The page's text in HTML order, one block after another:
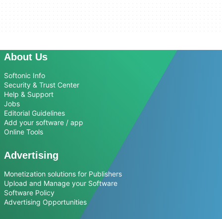
About Us
Softonic Info
Security & Trust Center
Help & Support
Jobs
Editorial Guidelines
Add your software / app
Online Tools
Advertising
Monetization solutions for Publishers
Upload and Manage your Software
Software Policy
Advertising Opportunities